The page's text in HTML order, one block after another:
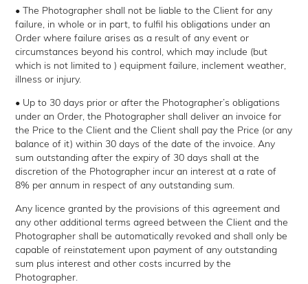
• The Photographer shall not be liable to the Client for any
failure, in whole or in part, to fulfil his obligations under an
Order where failure arises as a result of any event or
circumstances beyond his control, which may include (but
which is not limited to ) equipment failure, inclement weather,
illness or injury.
• Up to 30 days prior or after the Photographer’s obligations
under an Order, the Photographer shall deliver an invoice for
the Price to the Client and the Client shall pay the Price (or any
balance of it) within 30 days of the date of the invoice. Any
sum outstanding after the expiry of 30 days shall at the
discretion of the Photographer incur an interest at a rate of
8% per annum in respect of any outstanding sum.
Any licence granted by the provisions of this agreement and
any other additional terms agreed between the Client and the
Photographer shall be automatically revoked and shall only be
capable of reinstatement upon payment of any outstanding
sum plus interest and other costs incurred by the
Photographer.